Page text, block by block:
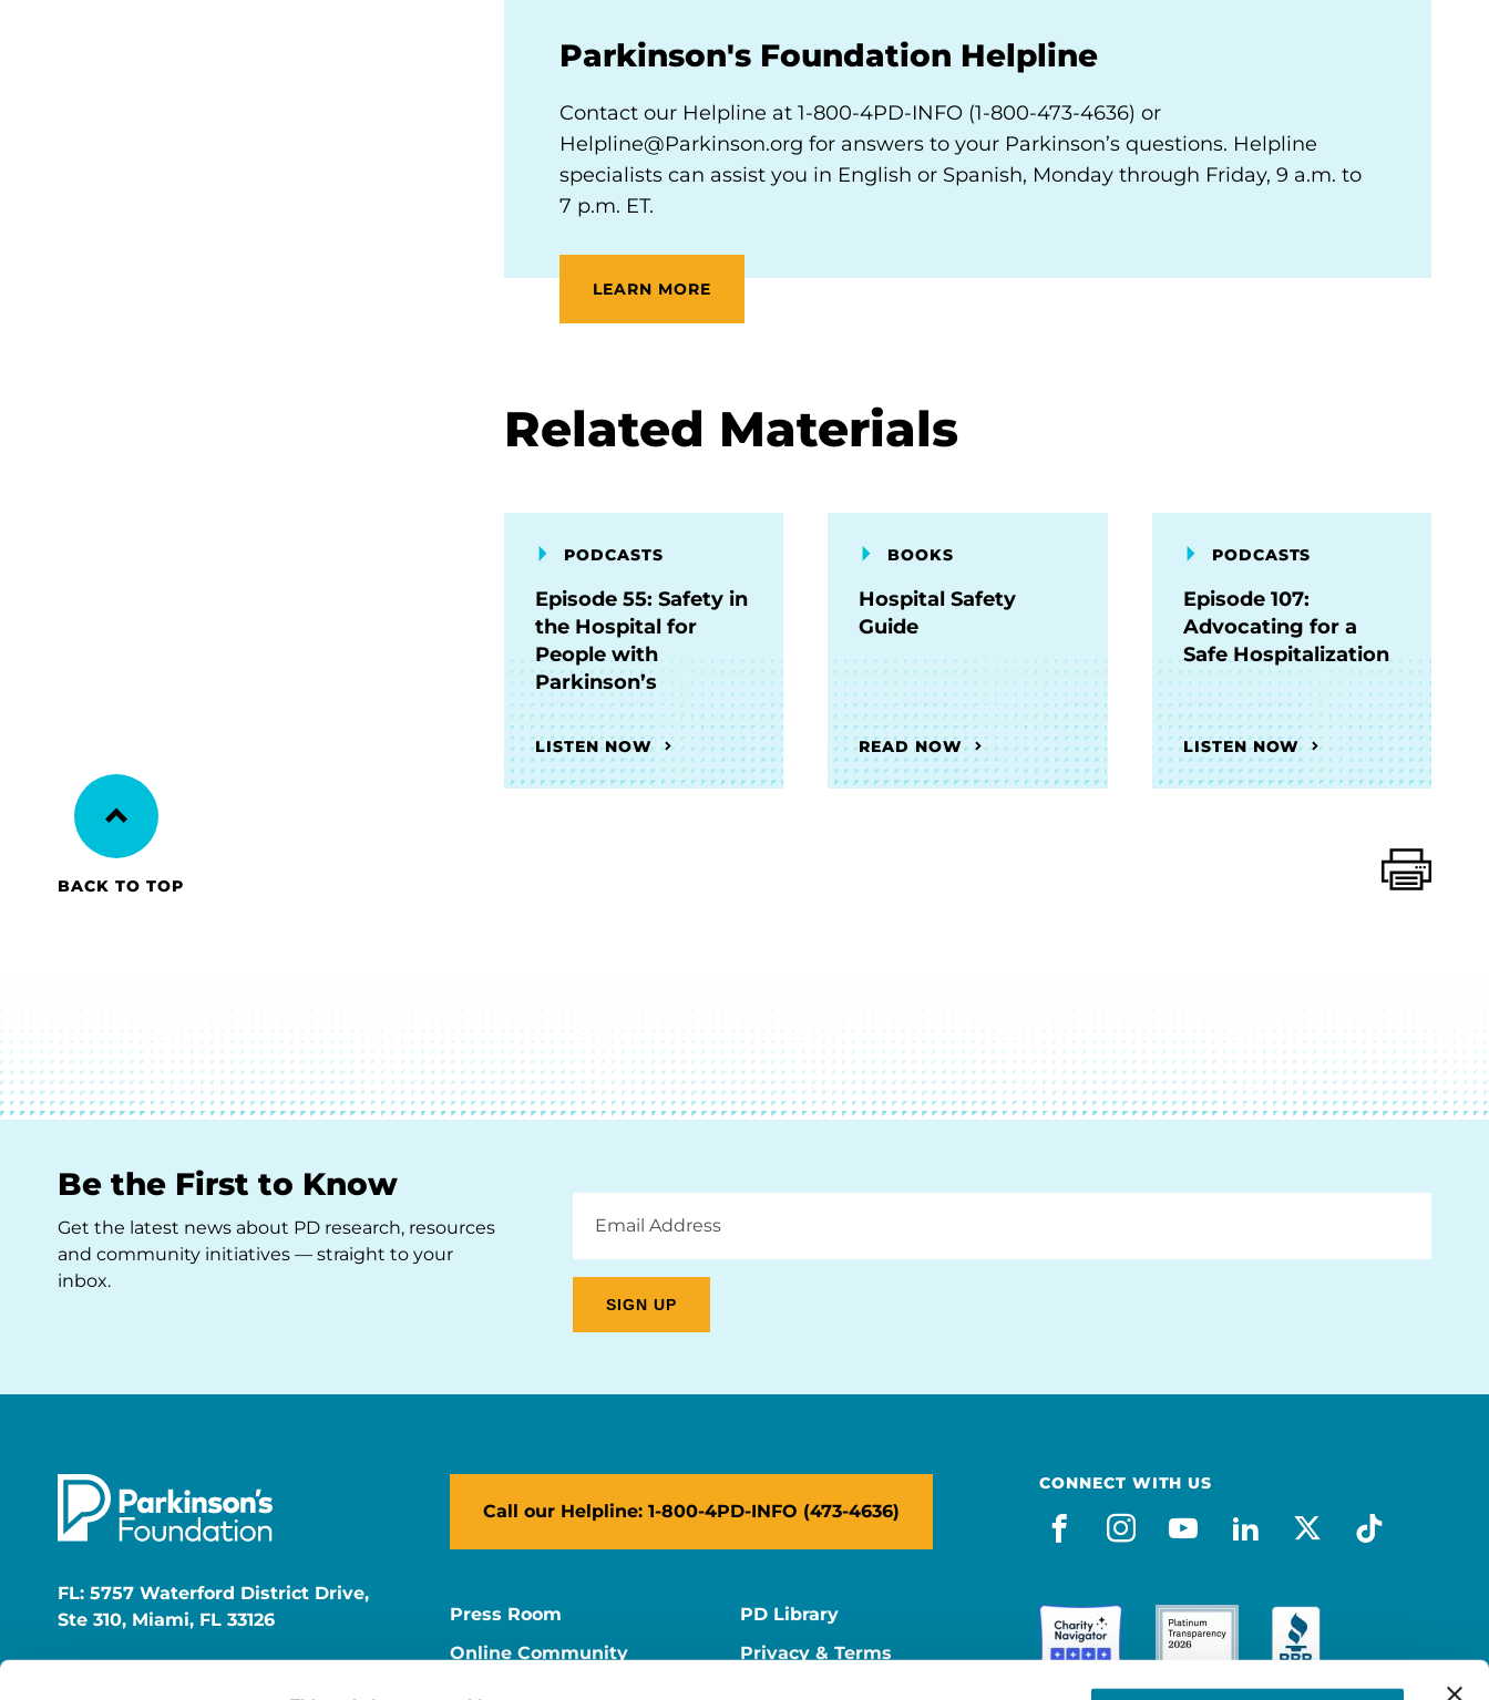
Parkinson's Foundation Helpline
Contact our Helpline at 1-800-4PD-INFO (1-800-473-4636) or
Helpline@Parkinson.org for answers to your Parkinson’s questions. Helpline
specialists can assist you in English or Spanish, Monday through Friday, 9 a.m. to
7 p.m. ET.
LEARN MORE
Related Materials
PODCASTS
Episode 55: Safety in
the Hospital for
People with
Parkinson’s
LISTEN NOW
BOOKS
Hospital Safety
Guide
READ NOW
PODCASTS
Episode 107:
Advocating for a
Safe Hospitalization
LISTEN NOW
BACK TO TOP
Be the First to Know
Get the latest news about PD research, resources
and community initiatives — straight to your
inbox.
Address
FL: 5757 Waterford District Drive,
Ste 310, Miami, FL 33126
Call our Helpline: 1-800-4PD-INFO (473-4636)
CONNECT WITH US
facebook
instagram
youtube
linkedin
x-socialtiktok
Press Room
Online Community
PD Library
Privacy & Terms